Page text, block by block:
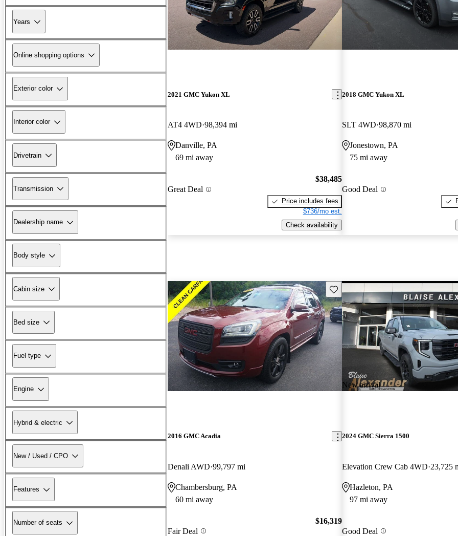
Years
Online shopping options
Exterior color
Interior color
Drivetrain
Transmission
Dealership name
Body style
Cabin size
Bed size
Fuel type
Engine
Hybrid & electric
New / Used / CPO
Features
Number of seats
2021 GMC Yukon XL
AT4 4WD 98,394 mi
Danville, PA
69 mi away
Great Deal
$38,485
Price includes fees
$736/mo est.
Check availability
2018 GMC Yukon XL
SLT 4WD 98,870 mi
Jonestown, PA
75 mi away
Good Deal
Save this listing
2016 GMC Acadia
Denali AWD 99,797 mi
Chambersburg, PA
60 mi away
Fair Deal
$16,319
New arrival
2024 GMC Sierra 1500
Elevation Crew Cab 4WD 23,725
Hazleton, PA
97 mi away
Good Deal